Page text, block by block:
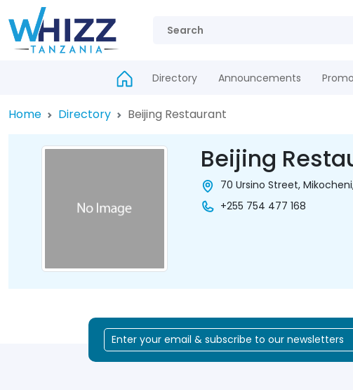
Directory Announcements
Home Directory Beijing Restaurant
Beijing
70 Ursino Street,
+255 754 477 168